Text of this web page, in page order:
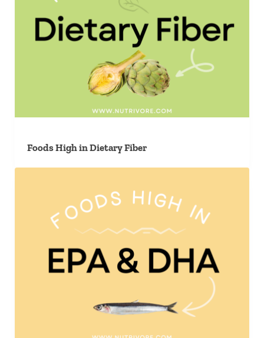
Foods High in Dietary Fiber